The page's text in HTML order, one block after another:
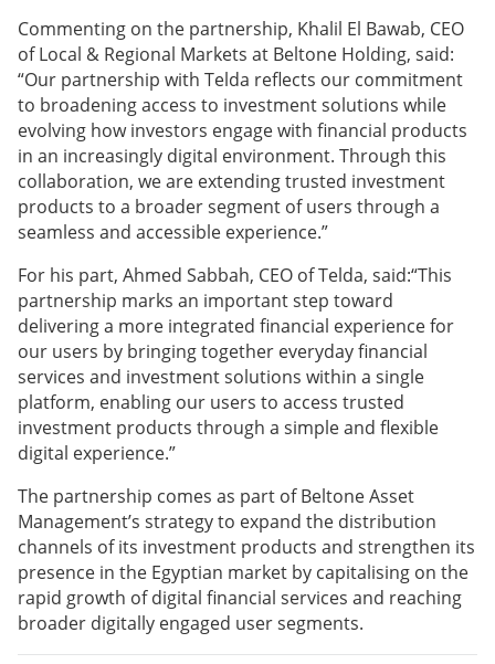
Commenting on the partnership, Khalil El Bawab, CEO
of Local & Regional Markets at Beltone Holding, said:
“Our partnership with Telda reflects our commitment
to broadening access to investment solutions while
evolving how investors engage with financial products
in an increasingly digital environment. Through this
collaboration, we are extending trusted investment
products to a broader segment of users through a
seamless and accessible experience.”
For his part, Ahmed Sabbah, CEO of Telda, said:“This
partnership marks an important step toward
delivering a more integrated financial experience for
our users by bringing together everyday financial
services and investment solutions within a single
platform, enabling our users to access trusted
investment products through a simple and flexible
digital experience.”
The partnership comes as part of Beltone Asset
Management’s strategy to expand the distribution
channels of its investment products and strengthen its
presence in the Egyptian market by capitalising on the
rapid growth of digital financial services and reaching
broader digitally engaged user segments.